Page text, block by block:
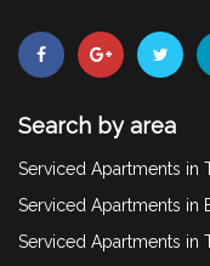
Search by area
Serviced Apartments in
Serviced Apartments in
Serviced Apartments in